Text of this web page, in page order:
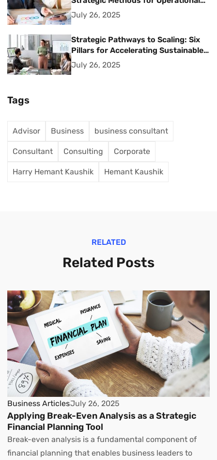
Excellence
July 26, 2025
Strategic Pathways to Scaling: Six
Pillars for Accelerating Sustainable
Business Growth
July 26, 2025
Tags
Advisor Business business consultant
Consultant Consulting Corporate
Harry Hemant Kaushik Hemant Kaushik
RELATED
Related Posts
Business ArticlesJuly 26, 2025
Applying Break-Even Analysis as a Strategic
Financial Planning Tool
Break-even analysis is a fundamental component of
financial planning that enables business leaders to